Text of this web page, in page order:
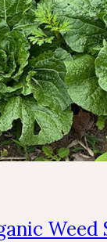
Weed